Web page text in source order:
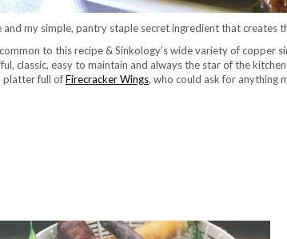
my simple, pantry staple secret ingredient that creates
to this recipe & Sinkology’s wide variety of copper
classic, easy to maintain and always the star of the
platter full ofFirecracker Wings, who could ask for anything